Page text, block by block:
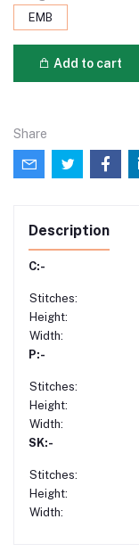
EMB
Add to cart
Share
Description
C:-
Stitches:
Height:
Width:
P:-
Stitches:
Height:
Width:
SK:-
Stitches:
Height:
Width: